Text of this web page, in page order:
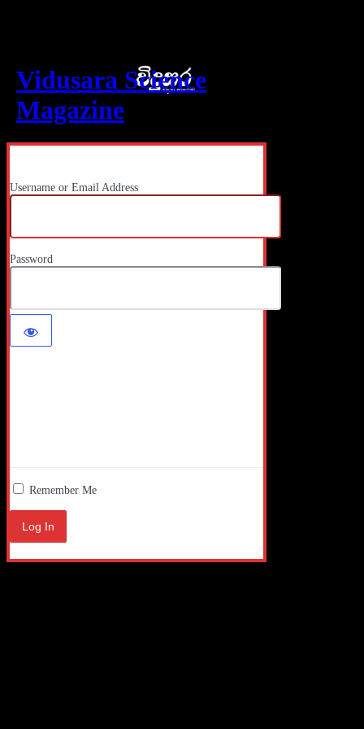
Vidusara Science
Magazine
Username or Email Address
Password
Remember Me